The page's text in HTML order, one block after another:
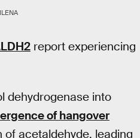
report experiencing
dehydrogenase into
of hangover
of acetaldehyde, leading